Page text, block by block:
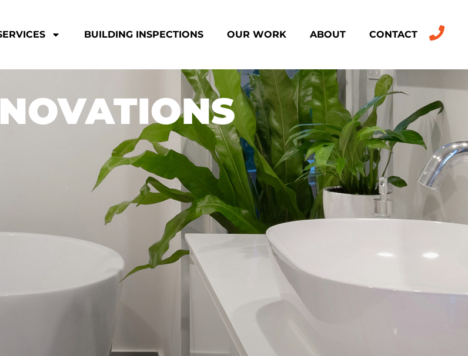
BUILDING INSPECTIONS OUR WORK ABOUT CONTACT